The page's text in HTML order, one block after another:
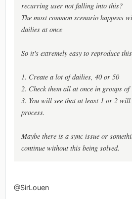
recurring user not falling into this?
The most common scenario happens
dailies at once
So it's extremely easy to reproduce
1. Create a lot of dailies, 40 or 50
2. Check them all at once in groups of
3. You will see that at least 1 or 2
process.
Maybe there is a sync issue or
continue without this being solved.
@SirLouen